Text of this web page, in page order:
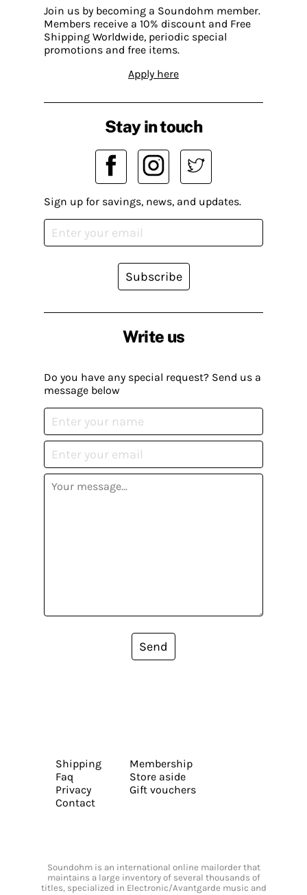
Join us by becoming a Soundohm member.
Members receive a 10% discount and Free
Shipping Worldwide, periodic special
promotions and free items.
Apply here
Write us
Do you have any special request? Send us a
message below
Send
Stay in touch
Sign up for savings, news, and updates.
Subscribe
Shipping
Faq
Privacy
Contact
Membership
Store aside
Gift vouchers
Soundohm is an international online mailorder that
maintains a large inventory of several thousands of
titles, specialized in Electronic/Avantgarde music and